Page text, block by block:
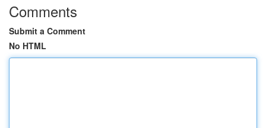
Comments
Submit a Comment
No HTML